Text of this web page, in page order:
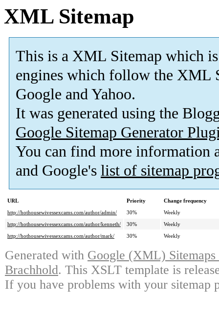
XML Sitemap
This is a XML Sitemap which is
engines which follow the XML
Google and Yahoo.
It was generated using the
Google Sitemap Generator
You can find more information
and Google's list of sitemap
URL Priority
Change frequency
http://hothousewivessexcams.com/author/admin/
30%
Weekly
http://hothousewivessexcams.com/author/kenneth/
30%
Weekly
http://hothousewivessexcams.com/author/mark/
30% Weekly
Generated with Google (XML)
Brachhold. This XSLT template is
If you have problems with your sitemap